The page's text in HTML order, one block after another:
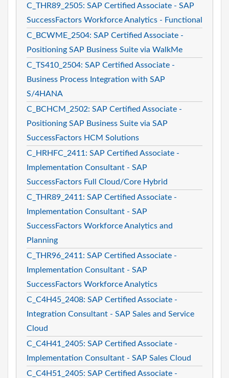
C_THR89_2505: SAP Certified Associate - SAP
SuccessFactors Workforce Analytics - Functional
C_BCWME_2504: SAP Certified Associate -
Positioning SAP Business Suite via WalkMe
C_TS410_2504: SAP Certified Associate -
Business Process Integration with SAP
S/4HANA
C_BCHCM_2502: SAP Certified Associate -
Positioning SAP Business Suite via SAP
SuccessFactors HCM Solutions
C_HRHFC_2411: SAP Certified Associate -
Implementation Consultant - SAP
SuccessFactors Full Cloud/Core Hybrid
C_THR89_2411: SAP Certified Associate -
Implementation Consultant - SAP
SuccessFactors Workforce Analytics and
Planning
C_THR96_2411: SAP Certified Associate -
Implementation Consultant - SAP
SuccessFactors Workforce Analytics
C_C4H45_2408: SAP Certified Associate -
Integration Consultant - SAP Sales and Service
Cloud
C_C4H41_2405: SAP Certified Associate -
Implementation Consultant - SAP Sales Cloud
C_C4H51_2405: SAP Certified Associate -